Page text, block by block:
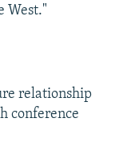
West."
relationship
conference